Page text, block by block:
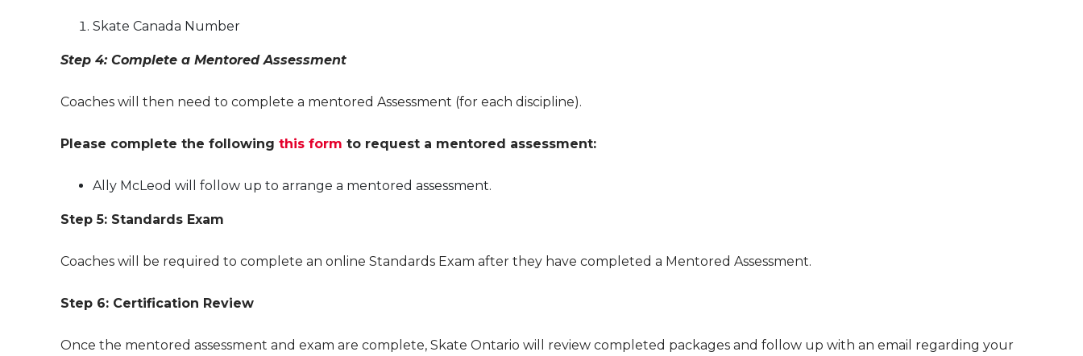
Skate Canada Number
Step 4: Complete a Mentored Assessment
Coaches will then need to complete a mentored Assessment (for each discipline).
Please complete the following this form to request a mentored assessment:
Ally McLeod will follow up to arrange a mentored assessment.
Step 5: Standards Exam
Coaches will be required to complete an online Standards Exam after they have completed a Mentored Assessment.
Step 6: Certification Review
Once the mentored assessment and exam are complete, Skate Ontario will review completed packages and follow up with an email regarding your